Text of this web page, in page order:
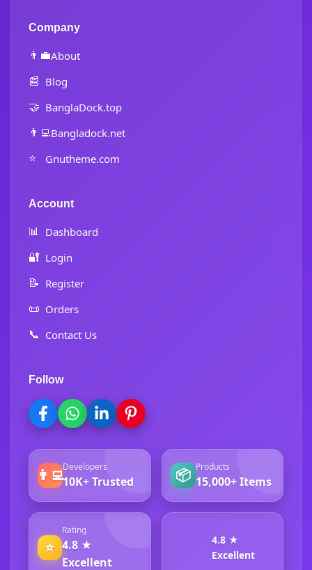
Company
👨‍💼About
📰 Blog
🤝 BanglaDock.top
👨‍💻Bangladock.net
⭐ Gnutheme.com
Account
📊 Dashboard
🔐 Login
📝 Register
📜 Orders
📞 Contact Us
Follow
👨‍💻Developers
10K+ Trusted 📦 Products
15,000+ Items
⭐
Rating
4.8 ★
Excellent
4.8 ★
Excellent